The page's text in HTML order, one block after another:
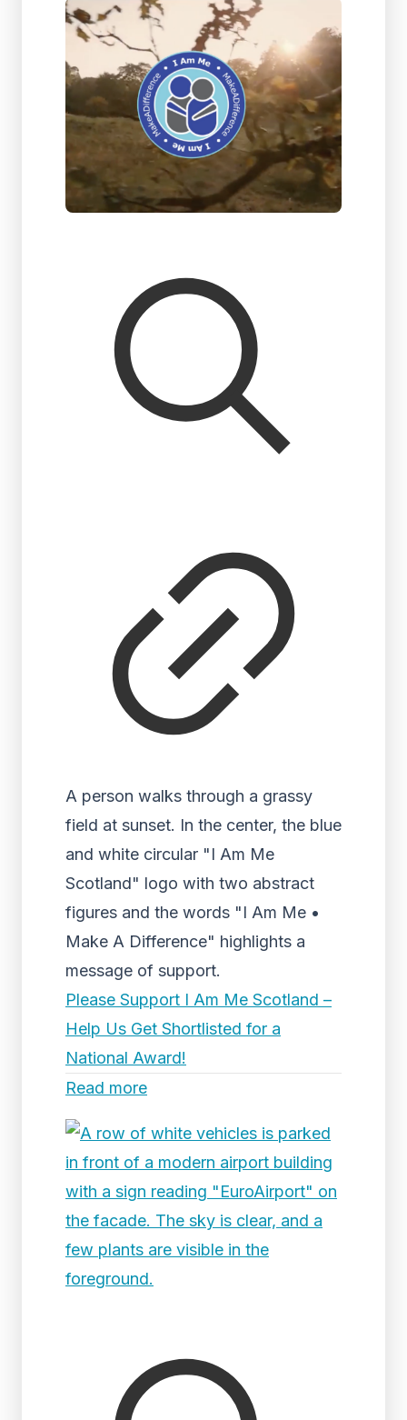
A person walks through a grassy
field at sunset. In the center, the blue
and white circular "I Am Me
Scotland" logo with two abstract
figures and the words "I Am Me •
Make A Difference" highlights a
message of support.
Please Support I Am Me Scotland –
Help Us Get Shortlisted for a
National Award!
Read more